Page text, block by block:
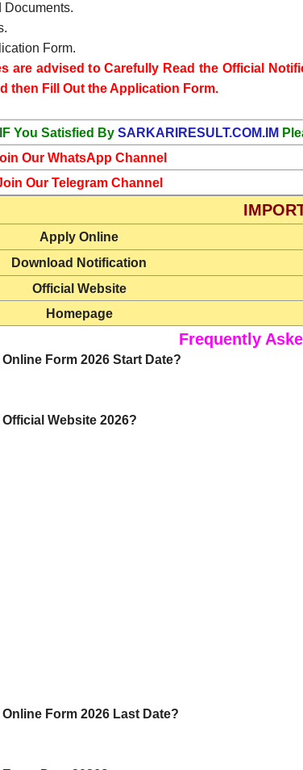
Documents.
Form.
are advised to Carefully Read the Official
then Fill Out the Application Form.
IF You Satisfied By SARKARIRESULT.COM.IM
Our WhatsApp Channel
Our Telegram Channel
Apply Online
Download Notification
Official Website
Homepage
Frequently
Form 2026 Start Date?
Website 2026?
Form 2026 Last Date?